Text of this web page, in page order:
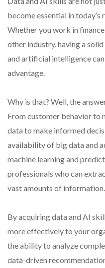
become essential in
Whether you work in
other industry, having a
and artificial intelligence
advantage.
Why is that? Well, the
From customer behavior to
data to make informed
availability of big data and
machine learning and
professionals who can
vast amounts of information.
By acquiring data and AI
more effectively to your
the ability to analyze
data-driven